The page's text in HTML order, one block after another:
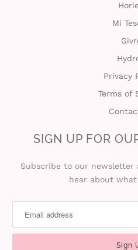
Mi
Privacy
Terms of
SIGN UP FOR
Subscribe to our
hear about